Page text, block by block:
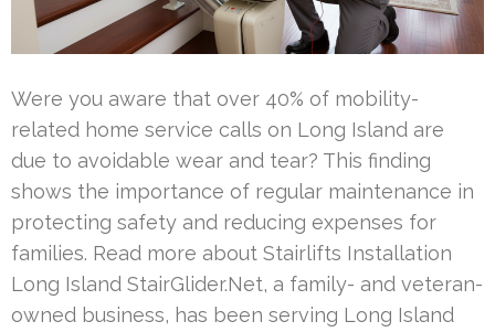
Were you aware that over 40% of mobility-
related home service calls on Long Island are
due to avoidable wear and tear? This finding
shows the importance of regular maintenance in
protecting safety and reducing expenses for
families. Read more about Stairlifts Installation
Long Island StairGlider.Net, a family- and veteran-
owned business, has been serving Long Island